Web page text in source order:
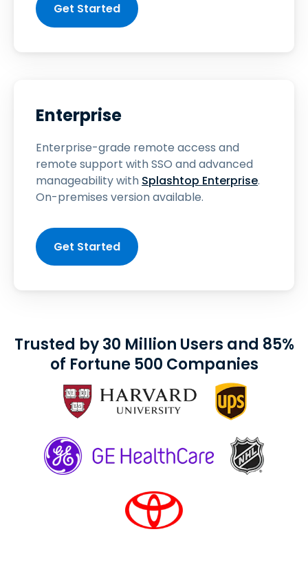
Get Started
Enterprise
Enterprise-grade remote access and
remote support with SSO and advanced
manageability with Splashtop Enterprise.
On-premises version available.
Get Started
Trusted by 30 Million Users and 85%
of Fortune 500 Companies